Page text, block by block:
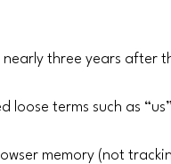
three years after
loose terms such as
memory (not